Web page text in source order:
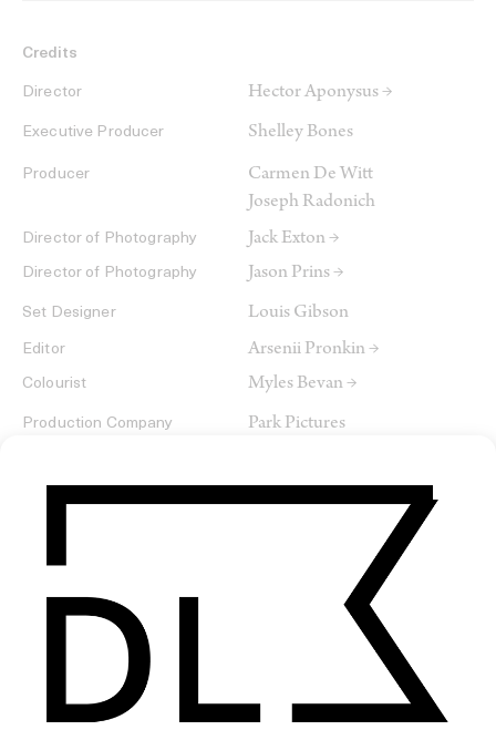
Credits
Director Hector Aponysus →
Executive Producer Shelley Bones
Producer
Carmen De Witt
Joseph Radonich
Director of Photography Jack Exton →
Director of Photography Jason Prins →
Set Designer Louis Gibson
Editor Arsenii Pronkin →
Colourist Myles Bevan →
Production Company
Park Pictures